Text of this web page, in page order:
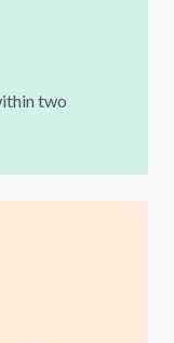
two